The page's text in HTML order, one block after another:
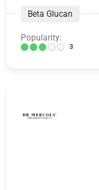
Beta Glucan
Popularity:
3